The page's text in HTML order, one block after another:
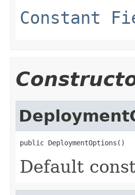
Constant
public DeploymentOptions()
Default